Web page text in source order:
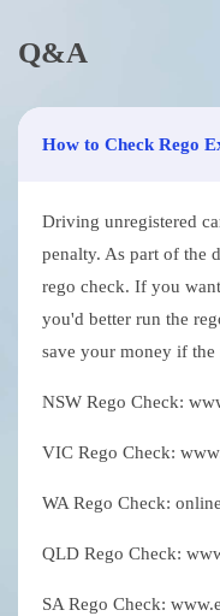
Q&A
How to Check Rego
Driving unregistered
penalty. As part of the
rego check. If you
you'd better run the
save your money if
NSW Rego Check:
VIC Rego Check:
WA Rego Check:
QLD Rego Check:
SA Rego Check: